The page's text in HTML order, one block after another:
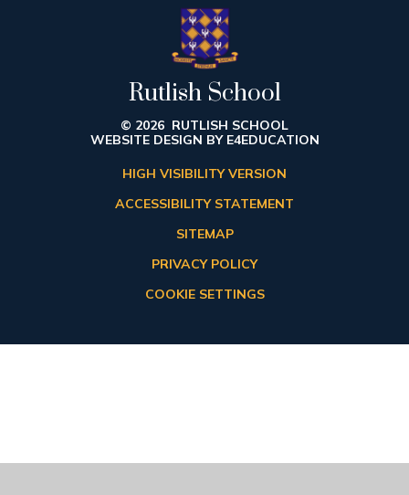
Rutlish School
© 2026 RUTLISH SCHOOL
WEBSITE DESIGN BY E4EDUCATION
HIGH VISIBILITY VERSION
ACCESSIBILITY STATEMENT
SITEMAP
PRIVACY POLICY
COOKIE SETTINGS